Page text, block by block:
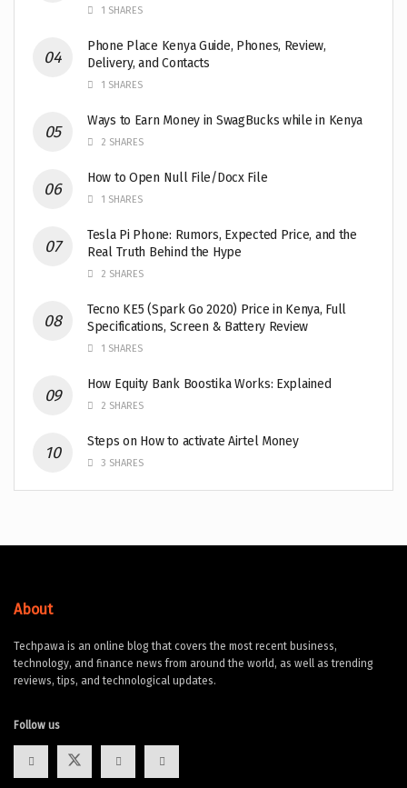
1 SHARES
Phone Place Kenya Guide, Phones, Review,
Delivery, and Contacts
1 SHARES
Ways to Earn Money in SwagBucks while in Kenya
2 SHARES
How to Open Null File/Docx File
1 SHARES
Tesla Pi Phone: Rumors, Expected Price, and the
Real Truth Behind the Hype
2 SHARES
Tecno KE5 (Spark Go 2020) Price in Kenya, Full
Specifications, Screen & Battery Review
1 SHARES
How Equity Bank Boostika Works: Explained
2 SHARES
Steps on How to activate Airtel Money
3 SHARES
About
Techpawa is an online blog that covers the most recent business,
technology, and finance news from around the world, as well as trending
reviews, tips, and technological updates.
Follow us